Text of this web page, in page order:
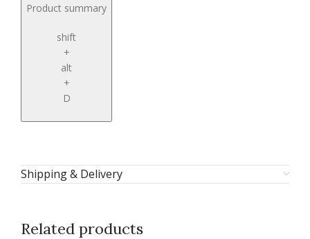
Product summary
shift
+
alt
+
D
Shipping & Delivery
Related products